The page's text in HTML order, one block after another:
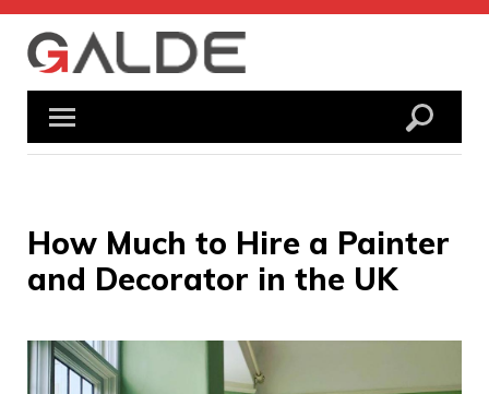
Skip
content
How Much to Hire a Painter
and Decorator in the UK